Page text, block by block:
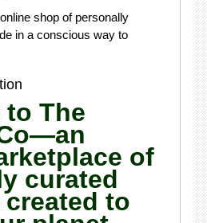
shop of personally
in a conscious way to
to The
of
curated
to